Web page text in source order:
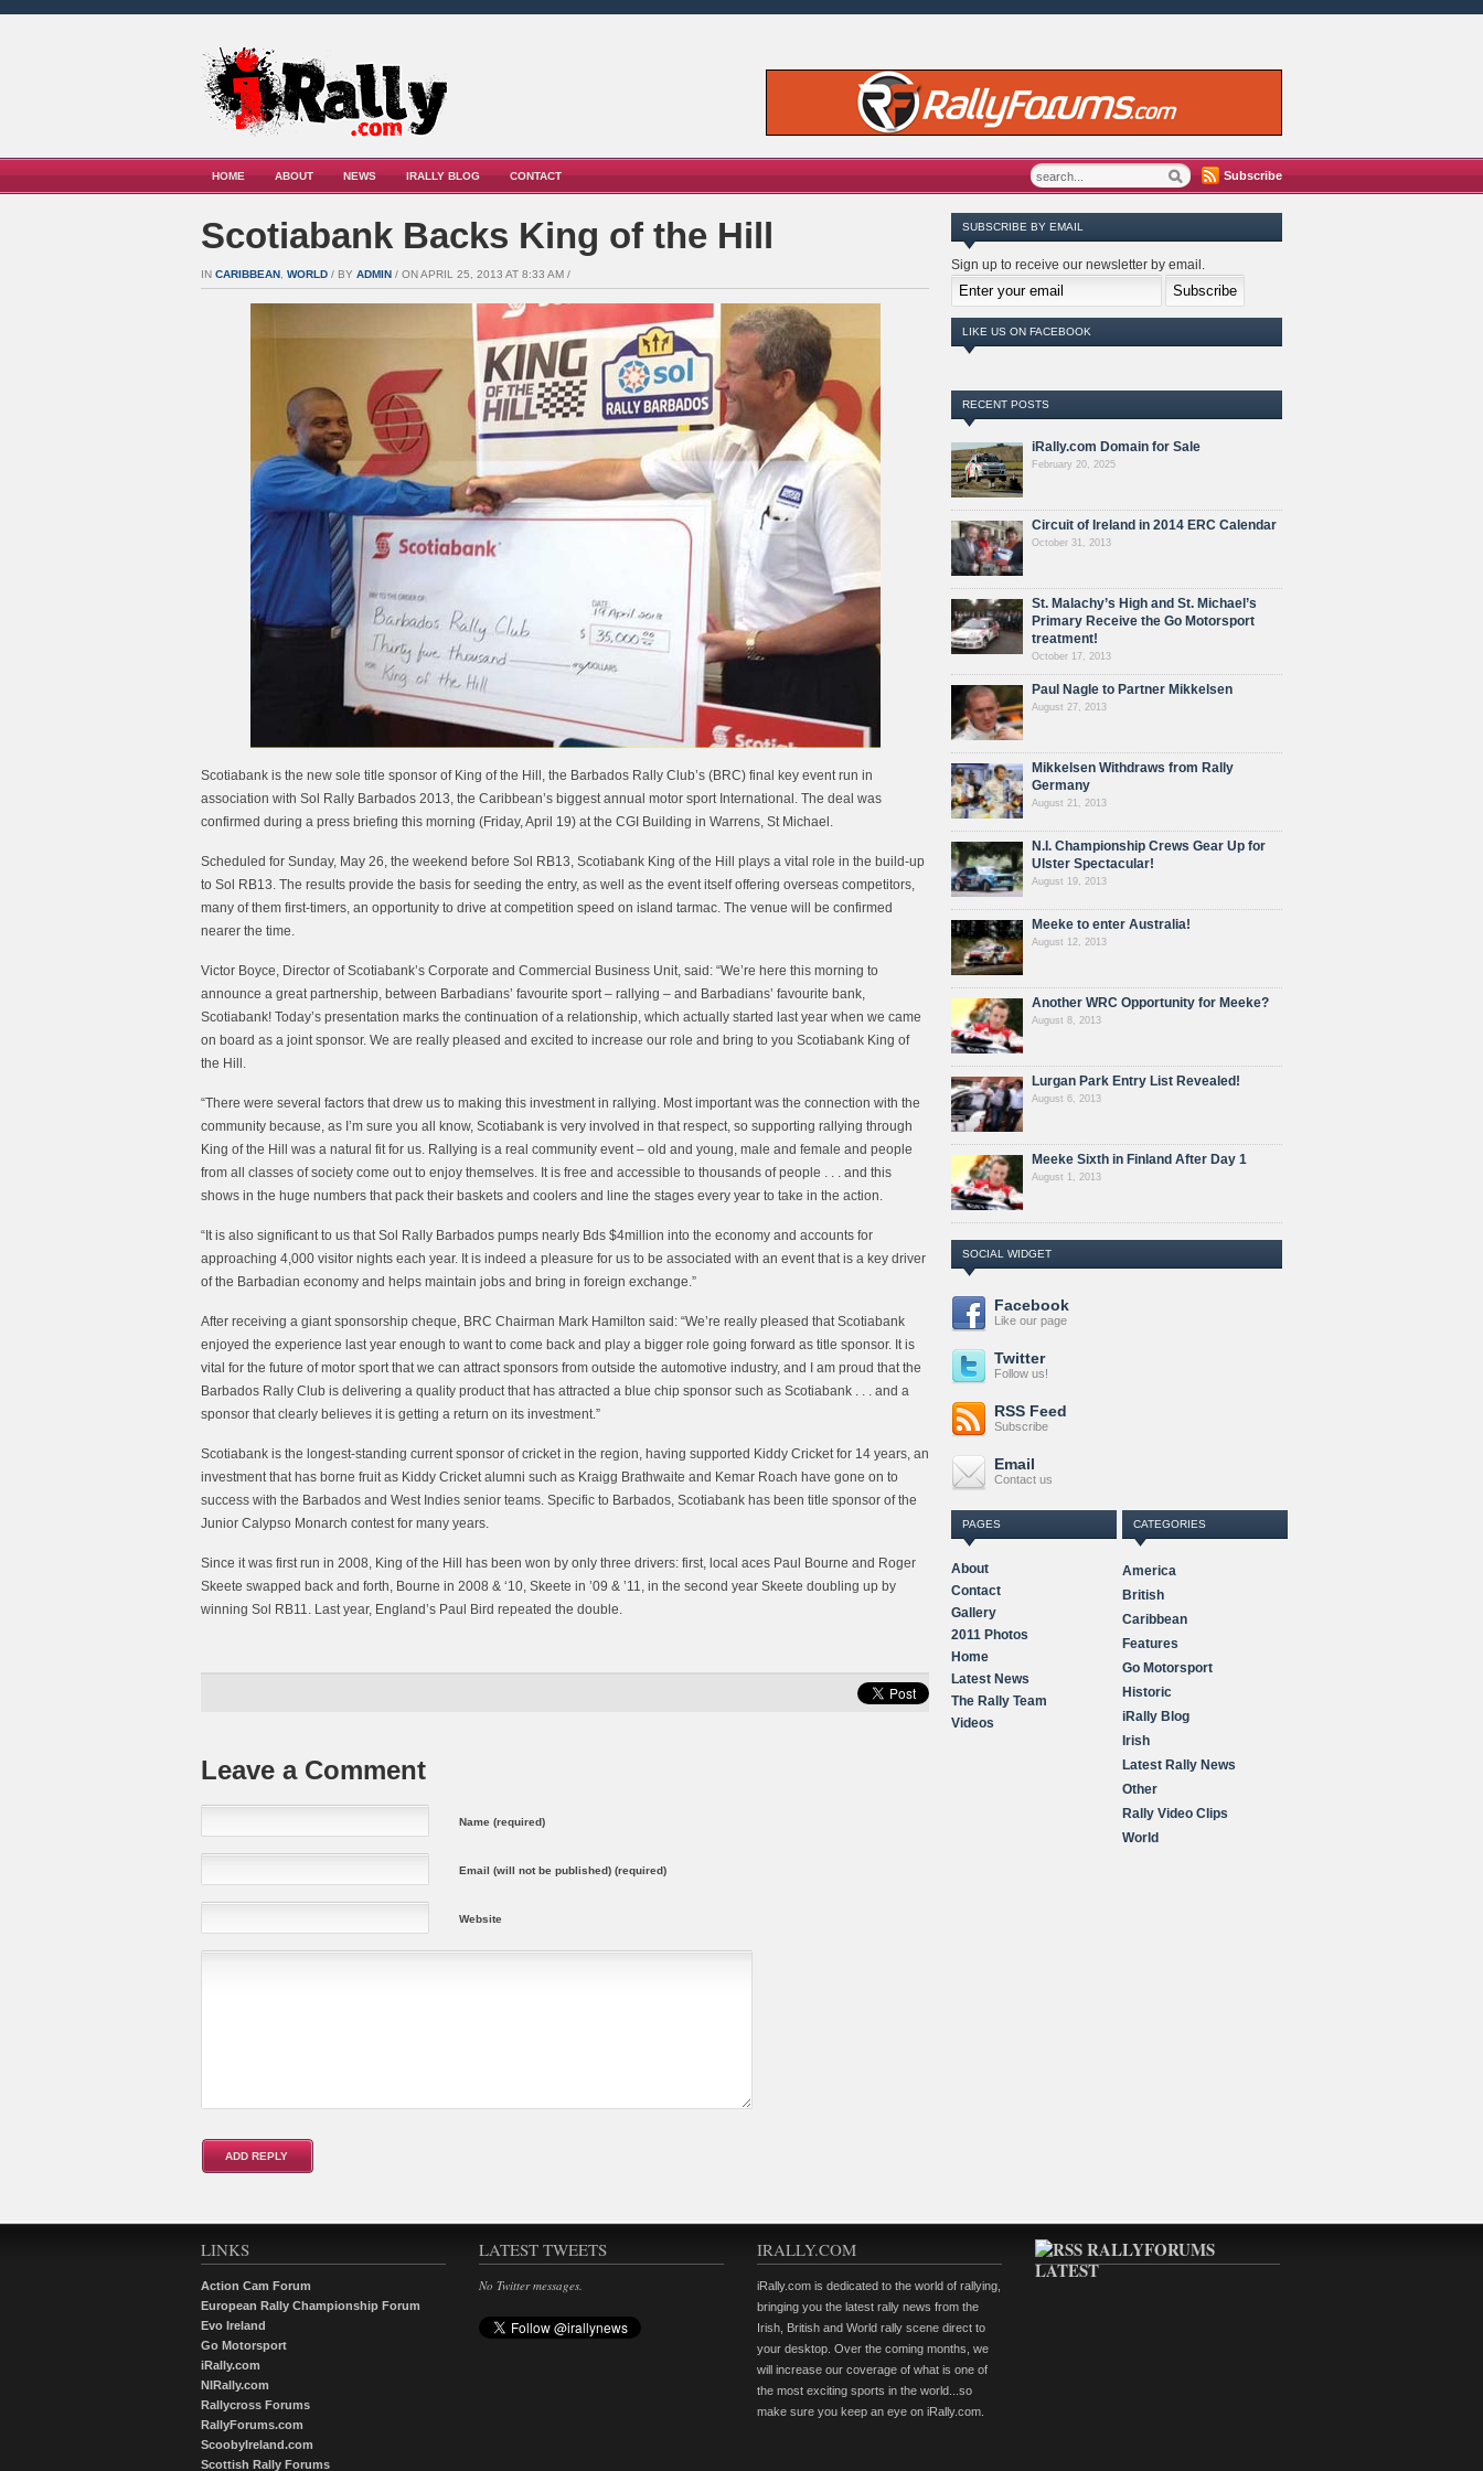
HOME ABOUT NEWS IRALLY BLOG CONTACT Subscribe
Scotiabank Backs King of the Hill
IN CARIBBEAN WORLD / BY ADMIN / ON APRIL 25, 2013 AT 8:33 AM /
Scotiabank is the new sole title sponsor of King of the Hill, the Barbados Rally Club’s (BRC) final key event run in
association with Sol Rally Barbados 2013, the Caribbean’s biggest annual motor sport International. The deal was
confirmed during a press briefing this morning (Friday, April 19) at the CGI Building in Warrens, St Michael.
Scheduled for Sunday, May 26, the weekend before Sol RB13, Scotiabank King of the Hill plays a vital role in the build-up
to Sol RB13. The results provide the basis for seeding the entry, as well as the event itself offering overseas competitors,
many of them first-timers, an opportunity to drive at competition speed on island tarmac. The venue will be confirmed
nearer the time.
Victor Boyce, Director of Scotiabank’s Corporate and Commercial Business Unit, said: “We’re here this morning to
announce a great partnership, between Barbadians’ favourite sport – rallying – and Barbadians’ favourite bank,
Scotiabank! Today’s presentation marks the continuation of a relationship, which actually started last year when we came
on board as a joint sponsor. We are really pleased and excited to increase our role and bring to you Scotiabank King of
the Hill.
“There were several factors that drew us to making this investment in rallying. Most important was the connection with the
community because, as I’m sure you all know, Scotiabank is very involved in that respect, so supporting rallying through
King of the Hill was a natural fit for us. Rallying is a real community event – old and young, male and female and people
from all classes of society come out to enjoy themselves. It is free and accessible to thousands of people . . . and this
shows in the huge numbers that pack their baskets and coolers and line the stages every year to take in the action.
“It is also significant to us that Sol Rally Barbados pumps nearly Bds $4million into the economy and accounts for
approaching 4,000 visitor nights each year. It is indeed a pleasure for us to be associated with an event that is a key driver
of the Barbadian economy and helps maintain jobs and bring in foreign exchange.”
After receiving a giant sponsorship cheque, BRC Chairman Mark Hamilton said: “We’re really pleased that Scotiabank
enjoyed the experience last year enough to want to come back and play a bigger role going forward as title sponsor. It is
vital for the future of motor sport that we can attract sponsors from outside the automotive industry, and I am proud that the
Barbados Rally Club is delivering a quality product that has attracted a blue chip sponsor such as Scotiabank . . . and a
sponsor that clearly believes it is getting a return on its investment.”
Scotiabank is the longest-standing current sponsor of cricket in the region, having supported Kiddy Cricket for 14 years, an
investment that has borne fruit as Kiddy Cricket alumni such as Kraigg Brathwaite and Kemar Roach have gone on to
success with the Barbados and West Indies senior teams. Specific to Barbados, Scotiabank has been title sponsor of the
Junior Calypso Monarch contest for many years.
Since it was first run in 2008, King of the Hill has been won by only three drivers: first, local aces Paul Bourne and Roger
Skeete swapped back and forth, Bourne in 2008 & ‘10, Skeete in ’09 & ’11, in the second year Skeete doubling up by
winning Sol RB11. Last year, England’s Paul Bird repeated the double.
Leave a Comment
Name (required)
Email (will not be published) (required)
Website
SUBSCRIBE BY EMAIL
Sign up to receive our newsletter by email.
LIKE US ON FACEBOOK
RECENT POSTS
iRally.com Domain for Sale
February 20, 2025
Circuit of Ireland in 2014 ERC Calendar
October 31, 2013
St. Malachy’s High and St. Michael’s
Primary Receive the Go Motorsport
treatment!
October 17, 2013
Paul Nagle to Partner Mikkelsen
August 27, 2013
Mikkelsen Withdraws from Rally
Germany
August 21, 2013
N.I. Championship Crews Gear Up for
Ulster Spectacular!
August 19, 2013
Meeke to enter Australia!
August 12, 2013
Another WRC Opportunity for Meeke?
August 8, 2013
Lurgan Park Entry List Revealed!
August 6, 2013
Meeke Sixth in Finland After Day 1
August 1, 2013
SOCIAL WIDGET
Facebook
Like our page
Twitter
Follow us!
RSS Feed
Subscribe
Email
Contact us
PAGES
About
Contact
Gallery
2011 Photos
Home
Latest News
The Rally Team
Videos
CATEGORIES
America
British
Caribbean
Features
Go Motorsport
Historic
iRally Blog
Irish
Latest Rally News
Other
Rally Video Clips
World
LINKS
Action Cam Forum
European Rally Championship Forum
Evo Ireland
Go Motorsport
iRally.com
NIRally.com
Rallycross Forums
RallyForums.com
ScoobyIreland.com
Scottish Rally Forums
LATEST TWEETS
No Twitter messages.
IRALLY.COM
iRally.com is dedicated to the world of rallying,
bringing you the latest rally news from the
Irish, British and World rally scene direct to
your desktop. Over the coming months, we
will increase our coverage of what is one of
the most exciting sports in the world...so
make sure you keep an eye on iRally.com.
RALLYFORUMS
LATEST